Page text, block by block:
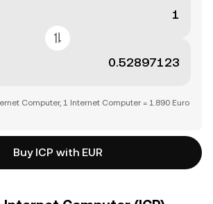
Computer, 1 Internet Computer = 1.890 Euro
Buy ICP with EUR